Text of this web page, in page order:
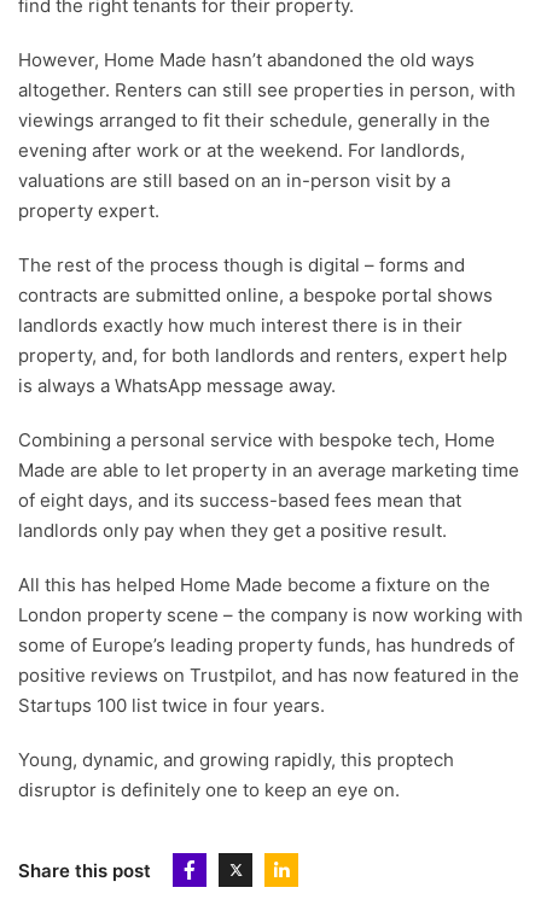
find the right tenants for their property.
However, Home Made hasn’t abandoned the old ways
altogether. Renters can still see properties in person, with
viewings arranged to fit their schedule, generally in the
evening after work or at the weekend. For landlords,
valuations are still based on an in-person visit by a
property expert.
The rest of the process though is digital – forms and
contracts are submitted online, a bespoke portal shows
landlords exactly how much interest there is in their
property, and, for both landlords and renters, expert help
is always a WhatsApp message away.
Combining a personal service with bespoke tech, Home
Made are able to let property in an average marketing time
of eight days, and its success-based fees mean that
landlords only pay when they get a positive result.
All this has helped Home Made become a fixture on the
London property scene – the company is now working with
some of Europe’s leading property funds, has hundreds of
positive reviews on Trustpilot, and has now featured in the
Startups 100 list twice in four years.
Young, dynamic, and growing rapidly, this proptech
disruptor is definitely one to keep an eye on.
Share this post